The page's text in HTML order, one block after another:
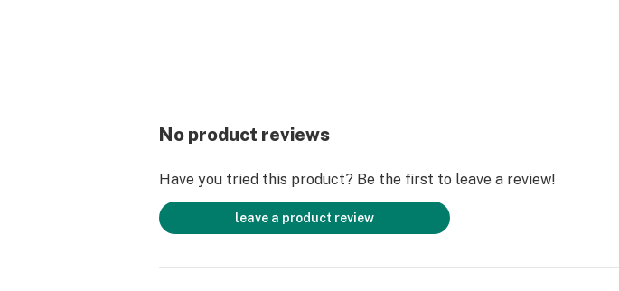
LA Pipes Basic Straight Tube Bong
6-Slit Diffuser Downstem
Built-in Ice Catcher
LA Pipes Decal
No product reviews
Have you tried this product? Be the first to leave a review!
leave a product review